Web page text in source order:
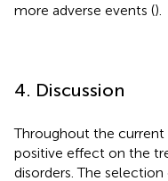
more adverse events ().
4. Discussion
Throughout the current
positive effect on the
disorders. The